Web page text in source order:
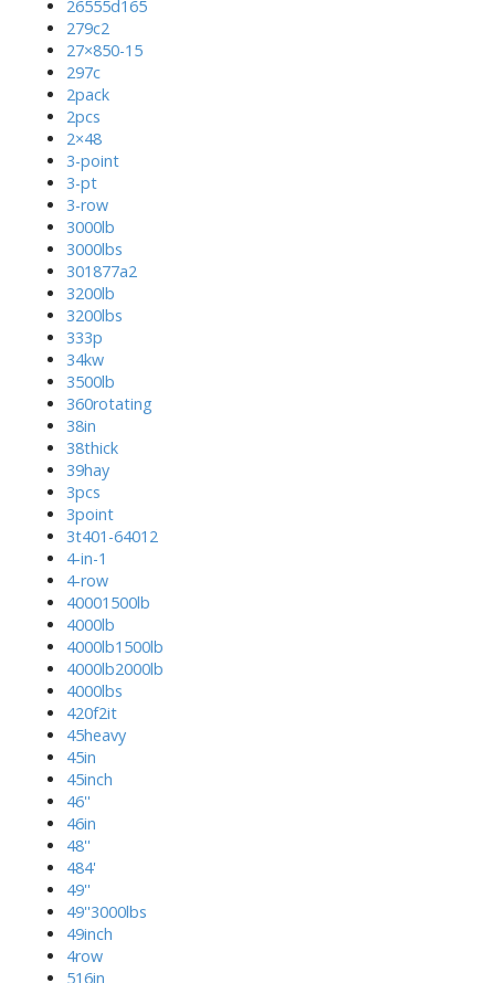
26555d165
279c2
27×850-15
297c
2pack
2pcs
2×48
3-point
3-pt
3-row
3000lb
3000lbs
301877a2
3200lb
3200lbs
333p
34kw
3500lb
360rotating
38in
38thick
39hay
3pcs
3point
3t401-64012
4-in-1
4-row
40001500lb
4000lb
4000lb1500lb
4000lb2000lb
4000lbs
420f2it
45heavy
45in
45inch
46''
46in
48''
484'
49''
49''3000lbs
49inch
4row
516in